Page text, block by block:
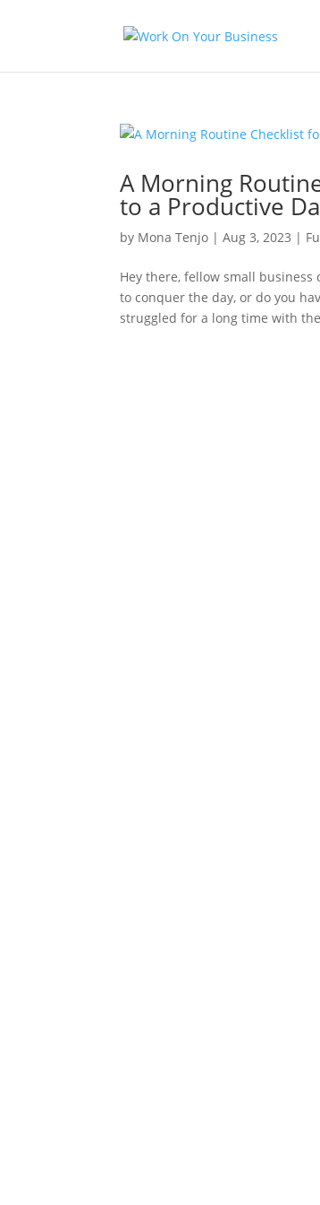
A Morning
to a Productive
by Mona Tenjo |Aug 3, 2023 |
Hey there, fellow small
to conquer the day, or do you
struggled for a long time with